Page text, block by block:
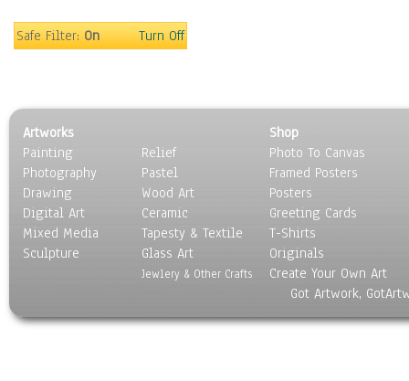
People
Seasons
Sport
Still Life
Surrealism
Transportation
World Culture
Safe Filter:On Turn Off
Artworks
Painting
Photography
Drawing
Digital Art
Mixed Media
Sculpture
Relief
Pastel
Wood Art
Ceramic
Tapesty & Textile
Glass Art
Jewlery & Other Crafts
Shop
Photo To Canvas
Framed Posters
Posters
Greeting Cards
T-Shirts
Originals
Create Your Own Art
Got Artwork,